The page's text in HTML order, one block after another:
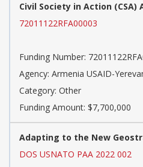
Civil Society in Action (CSA)
72011122RFA00003
Funding Number:
Agency: Armenia USAID-
Category: Other
Funding Amount: $7,700,000
Adapting to the New
DOS USNATO PAA 2022 002